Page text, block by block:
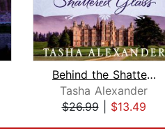
Behind the Shattered Glass
Tasha Alexander
$26.99| $13.49